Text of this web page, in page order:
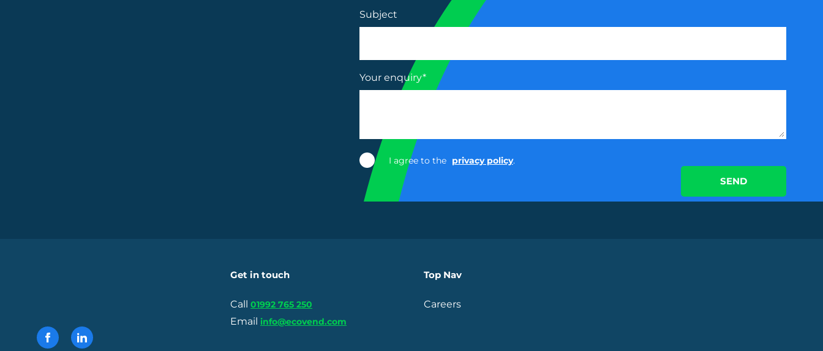
Subject
Your enquiry*
I agree to the privacy policy.
Get in touch
Call 01992 765 250
Email info@ecovend.com
Top Nav
Careers